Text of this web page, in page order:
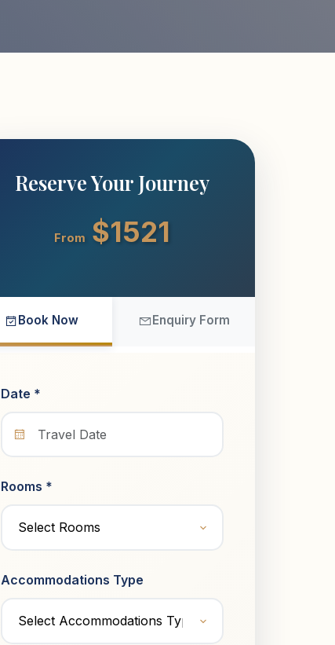
Reserve Your Journey
From $1521
Book Now Enquiry Form
Date *
Rooms *
Accommodations Type